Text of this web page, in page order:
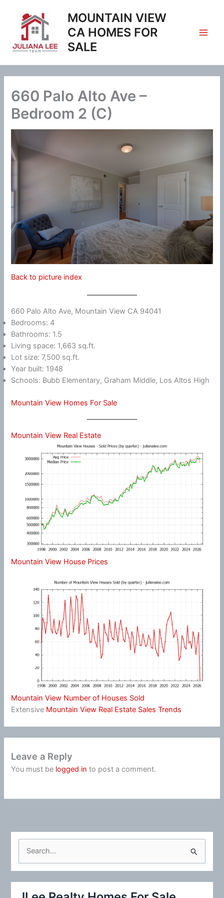
content
MOUNTAIN VIEW
CA HOMES FOR
SALE
660 Palo Alto Ave –
Bedroom 2 (C)
Back to picture index
660 Palo Alto Ave, Mountain View CA 94041
Bedrooms: 4
Bathrooms: 1.5
Living space: 1,663 sq.ft.
Lot size: 7,500 sq.ft.
Year built: 1948
Schools: Bubb Elementary, Graham Middle, Los Altos High
Mountain View Homes For Sale
Mountain View Real Estate
Mountain View House Prices
Mountain View Number of Houses Sold
Extensive Mountain View Real Estate Sales Trends
Leave a Reply
You must be logged in to post a comment.